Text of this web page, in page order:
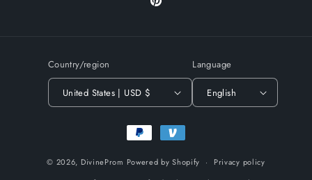
Pinterest
Country/region
United States | USD $
Language
English
Payment
methods
© 2026, DivineProm Powered by Shopify
Privacy policy